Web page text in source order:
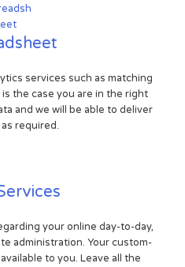
services such as matching
the case you are in the right
and we will be able to deliver
required.
your online day-to-day,
administration. Your custom-
to you. Leave all the